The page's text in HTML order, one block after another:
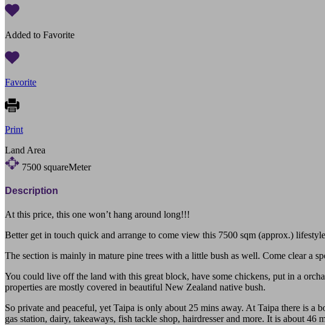
Added to Favorite
Favorite
Print
Land Area
7500 squareMeter
Description
At this price, this one won’t hang around long!!!
Better get in touch quick and arrange to come view this 7500 sqm (approx.)
The section is mainly in mature pine trees with a little bush as well. Come clear a
You could live off the land with this great block, have some chickens, put in a
properties are mostly covered in beautiful New Zealand native bush.
So private and peaceful, yet Taipa is only about 25 mins away. At Taipa there is a
gas station, dairy, takeaways, fish tackle shop, hairdresser and more. It is about